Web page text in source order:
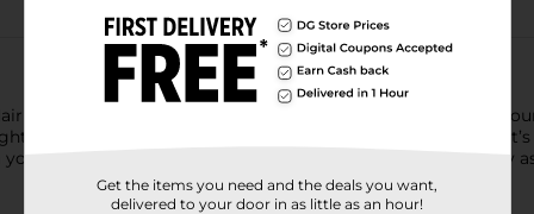
Spray. Its maximum hold keeps your style on lock for 24
citrus scent will make you smile and so will the fact that
hair. Spray in short bursts to finish your look. It’s as easy
Get the items you need and the deals you want,
delivered to your door in as little as an hour!